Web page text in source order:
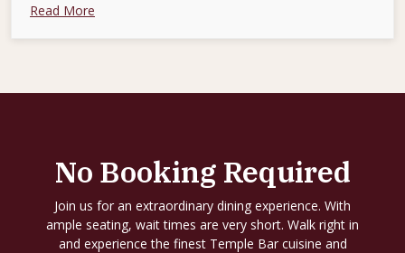
Read More
No Booking Required
Join us for an extraordinary dining experience. With
ample seating, wait times are very short. Walk right in
and experience the finest Temple Bar cuisine and